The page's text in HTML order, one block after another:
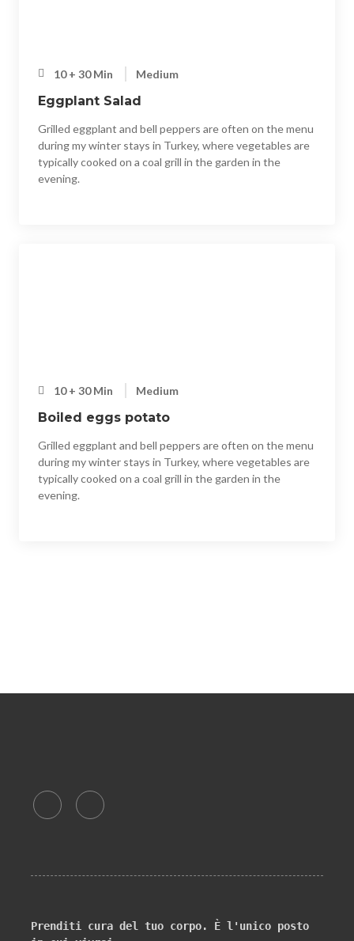
10 + 30 Min Medium
Eggplant Salad
Grilled eggplant and bell peppers are often on the menu
during my winter stays in Turkey, where vegetables are
typically cooked on a coal grill in the garden in the
evening.
10 + 30 Min Medium
Boiled eggs potato
Grilled eggplant and bell peppers are often on the menu
during my winter stays in Turkey, where vegetables are
typically cooked on a coal grill in the garden in the
evening.
Prenditi cura del tuo corpo. È l'unico posto